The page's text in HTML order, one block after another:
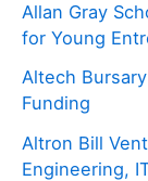
Allan Gray
for Young
Altech
Funding
Altron Bill
Engineering,